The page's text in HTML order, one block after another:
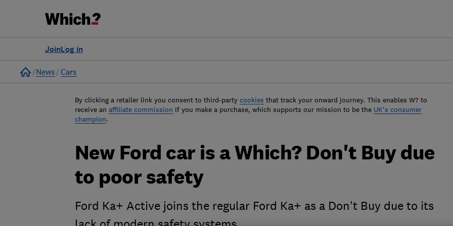
Log in
Join
Home
News Cars
By clicking a retailer link you consent to third-party cookies that track your onward journey. This enables W? to
receive an affiliate commission if you make a purchase, which supports our mission to be the UK's consumer
champion.
New Ford car is a Which? Don't Buy due
to poor safety
Ford Ka+ Active joins the regular Ford Ka+ as a Don't Buy due to its